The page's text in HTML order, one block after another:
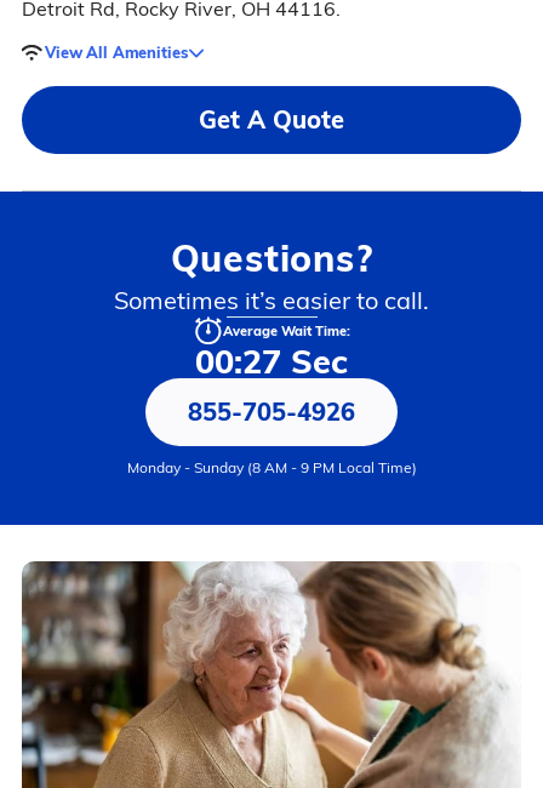
Detroit Rd, Rocky River, OH 44116.
View All Amenities
Get A Quote
Questions?
Sometimes it’s easier to call.
Average Wait Time:
00:27 Sec
855-705-4926
Monday - Sunday (8 AM - 9 PM Local Time)